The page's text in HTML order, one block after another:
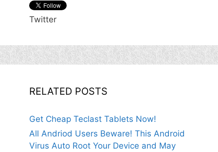
Twitter
RELATED POSTS
Get Cheap Teclast Tablets Now!
All Andriod Users Beware! This Android
Virus Auto Root Your Device and May